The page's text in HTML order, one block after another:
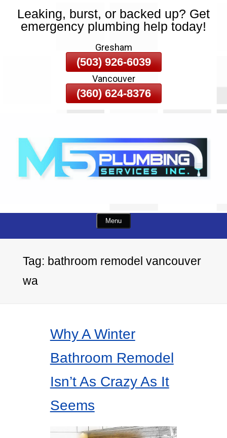
Skip
To
Leaking, burst, or backed up? Get
emergency plumbing help today!
Gresham
(503) 926-6039
Vancouver
(360) 624-8376
Menu
Tag: bathroom remodel vancouver
wa
Why A Winter
Bathroom Remodel
Isn’t As Crazy As It
Seems